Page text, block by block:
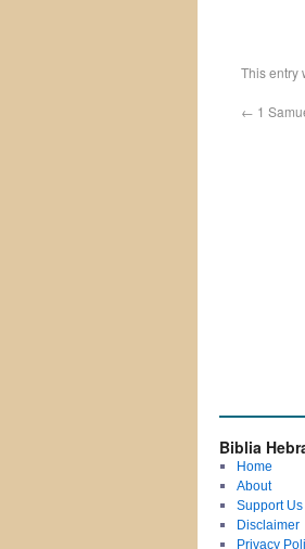
This entry
← 1
Biblia
Home
About
Support Us
Disclaimer
Privacy